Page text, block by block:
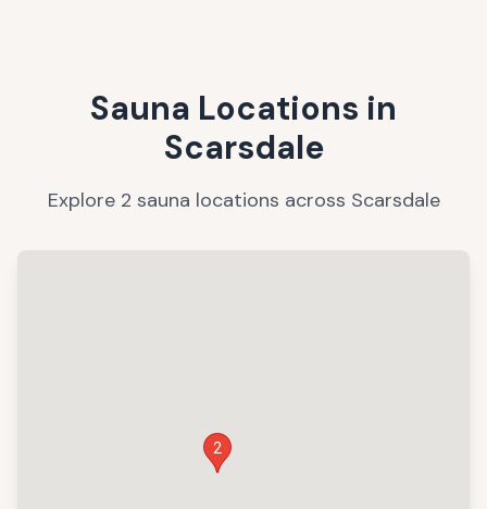
Sauna Locations in
Scarsdale
Explore 2 sauna locations across Scarsdale
2